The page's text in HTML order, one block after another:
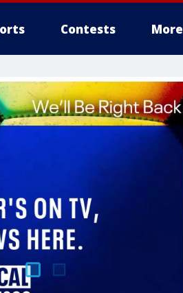
Contests More